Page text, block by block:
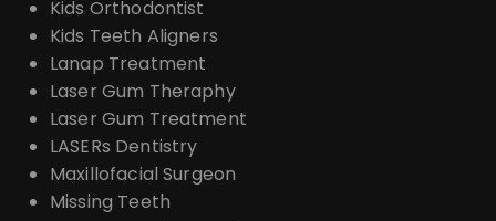
Kids Orthodontist
Kids Teeth Aligners
Lanap Treatment
Laser Gum Theraphy
Laser Gum Treatment
LASERs Dentistry
Maxillofacial Surgeon
Missing Teeth